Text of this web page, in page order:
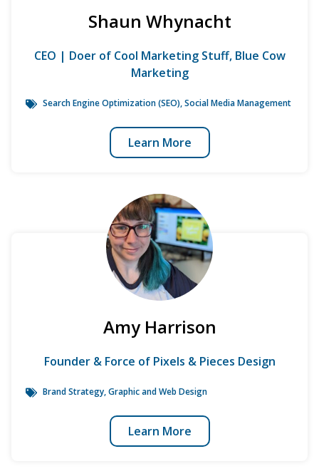
Shaun Whynacht
CEO | Doer of Cool Marketing Stuff, Blue Cow
Marketing
Search Engine Optimization (SEO),Social Media Management
Learn More
Amy Harrison
Founder & Force of Pixels & Pieces Design
Brand Strategy, Graphic and Web Design
Learn More